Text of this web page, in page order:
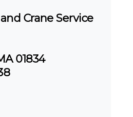
Crane Service
01834